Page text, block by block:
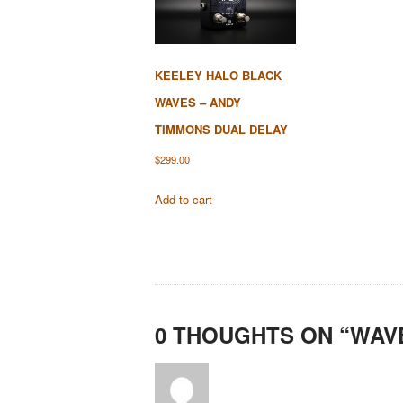
KEELEY HALO BLACK
WAVES – ANDY
TIMMONS DUAL DELAY
$299.00
Add to cart
0 THOUGHTS ON “